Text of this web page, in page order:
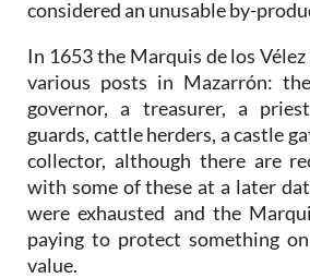
considered an unusable by-
In 1653 the Marquis de los
various posts in Mazarrón:
governor, a treasurer, a
guards, cattle herders, a castle
collector, although there are
with some of these at a later
were exhausted and the
paying to protect something
value.